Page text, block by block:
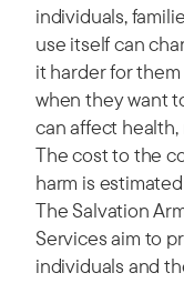
individuals,
use itself can
it harder for
when they want
can affect
The cost to the
harm is
The Salvation
Services aim to
individuals and